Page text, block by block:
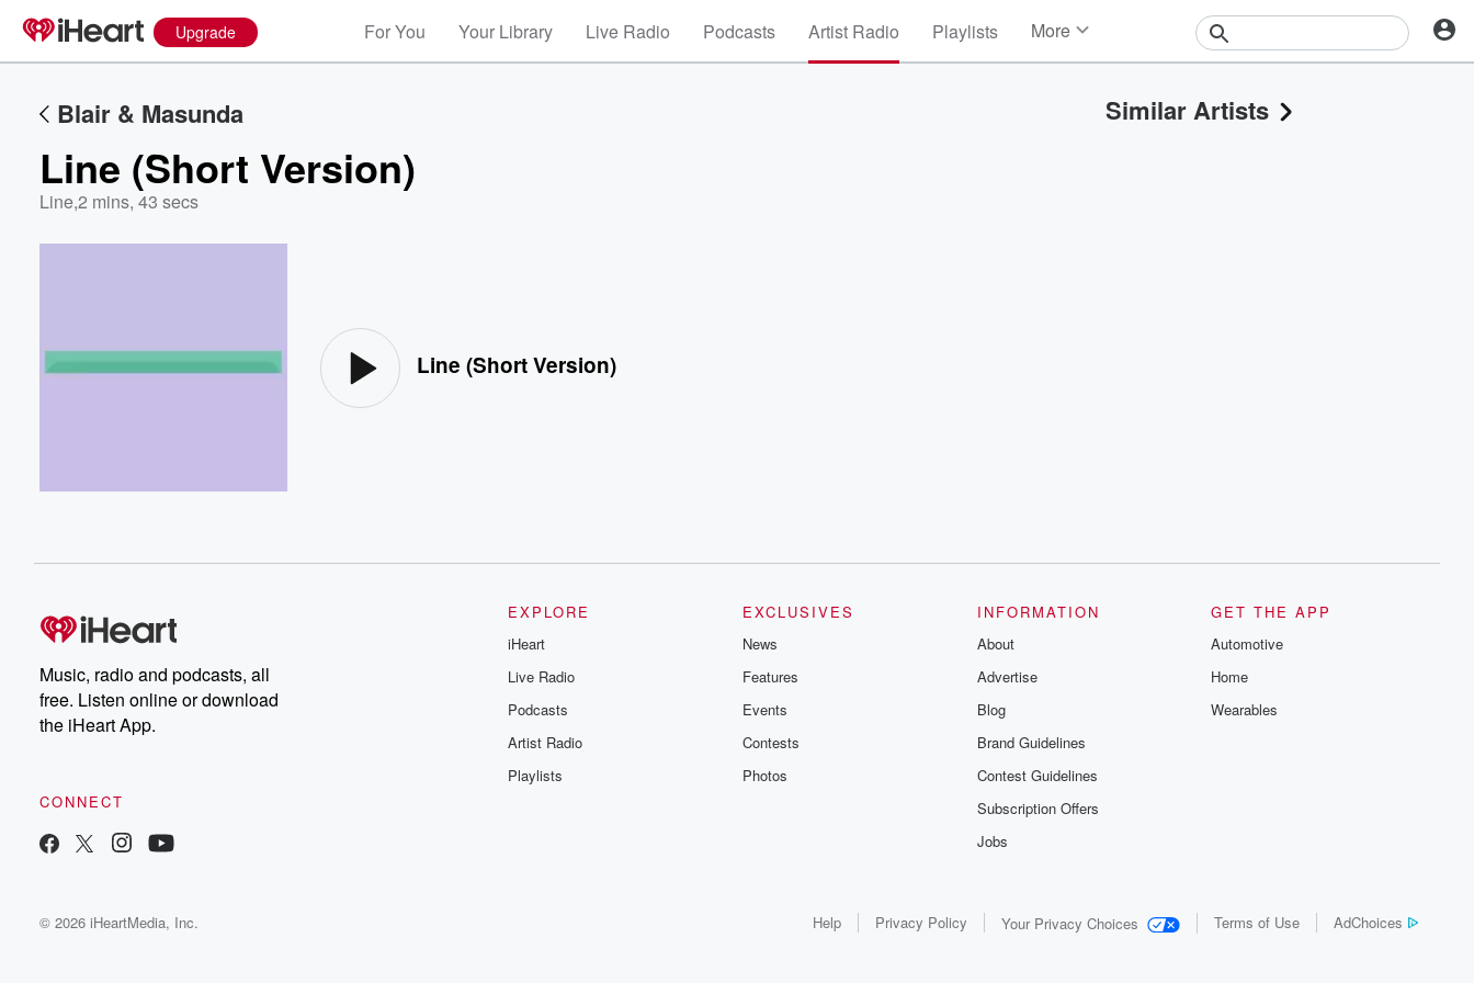
Upgrade For You Your Library Live Radio Podcasts Artist Radio Playlists More
Events
Blair & Masunda
Line (Short Version)
Line,2 mins, 43 secs
Line (Short Version)
Similar Artists
Music, radio and podcasts, all
free. Listen online or download
the iHeart App.
CONNECT
EXPLORE
iHeart
Live Radio
Podcasts
Artist Radio
Playlists
EXCLUSIVES
News
Features
Events
Contests
Photos
INFORMATION
About
Advertise
Blog
Brand Guidelines
Contest Guidelines
Subscription Offers
Jobs
GET THE APP
Automotive
Home
Wearables
© 2026 iHeartMedia, Inc. Help Privacy Policy Your Privacy Choices Terms of Use AdChoices